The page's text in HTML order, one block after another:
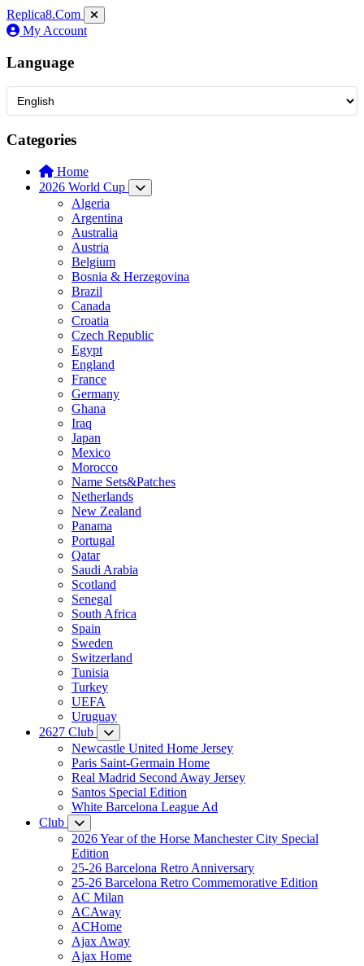
Replica8.Com
My Account
Language
Categories
Home
2026 World Cup
Algeria
Argentina
Australia
Austria
Belgium
Bosnia & Herzegovina
Brazil
Canada
Croatia
Czech Republic
Egypt
England
France
Germany
Ghana
Iraq
Japan
Mexico
Morocco
Name Sets&Patches
Netherlands
New Zealand
Panama
Portugal
Qatar
Saudi Arabia
Scotland
Senegal
South Africa
Spain
Sweden
Switzerland
Tunisia
Turkey
UEFA
Uruguay
2627 Club
Newcastle United Home Jersey
Paris Saint-Germain Home
Real Madrid Second Away Jersey
Santos Special Edition
White Barcelona League Ad
Club
2026 Year of the Horse Manchester City Special
Edition
25-26 Barcelona Retro Anniversary
25-26 Barcelona Retro Commemorative Edition
AC Milan
ACAway
ACHome
Ajax Away
Ajax Home